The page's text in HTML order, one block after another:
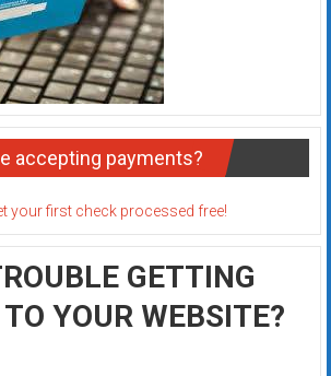
accepting payments?
GETTING
YOUR WEBSITE?